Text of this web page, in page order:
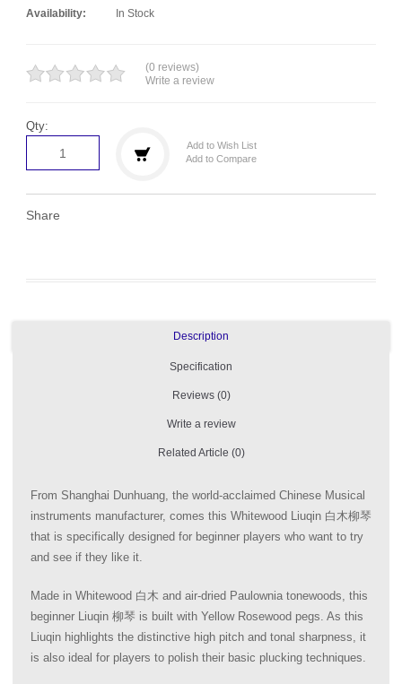
Availability: In Stock
(0 reviews)
Write a review
Qty:
Add to Wish List
Add to Compare
Share
Description
Specification
Reviews (0)
Write a review
Related Article (0)
From Shanghai Dunhuang, the world-acclaimed Chinese Musical
instruments manufacturer, comes this Whitewood Liuqin 白木柳琴
that is specifically designed for beginner players who want to try
and see if they like it.
Made in Whitewood 白木 and air-dried Paulownia tonewoods, this
beginner Liuqin 柳琴 is built with Yellow Rosewood pegs. As this
Liuqin highlights the distinctive high pitch and tonal sharpness, it
is also ideal for players to polish their basic plucking techniques.